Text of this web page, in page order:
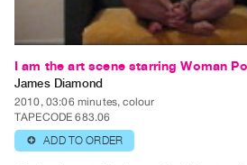
Staff
Training
Opportunities
Contact
I am the art scene starring Woman
James Diamond
2010, 03:06 minutes, colour
TAPECODE 683.06
⊕ ADD TO ORDER